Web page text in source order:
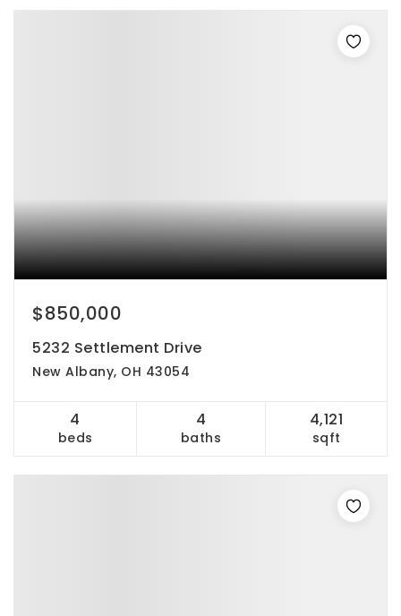
$850,000
5232 Settlement Drive
New Albany, OH 43054
4
beds
4
baths
4,121
sqft